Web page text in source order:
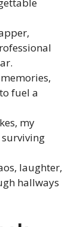
fuel a
my
laughter,
hallways